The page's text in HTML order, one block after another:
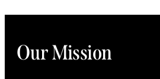
Our Mission